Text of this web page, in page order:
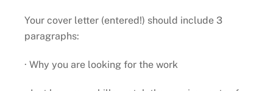
Your cover letter (entered!) should include 3
paragraphs:
· Why you are looking for the work